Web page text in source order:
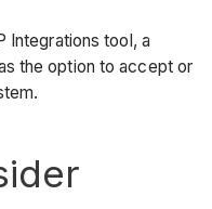
Integrations tool, a
the option to accept or